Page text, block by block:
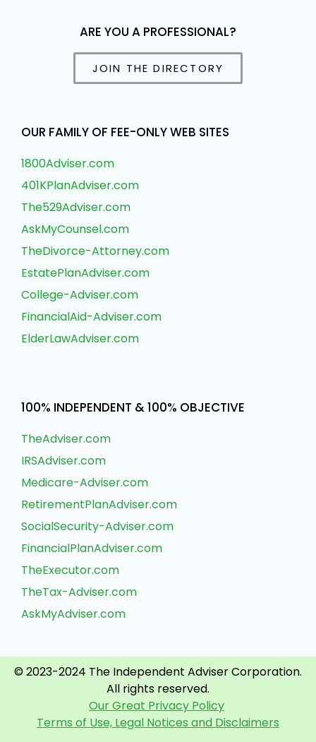
ARE YOU A PROFESSIONAL?
JOIN THE DIRECTORY
OUR FAMILY OF FEE-ONLY WEB SITES
1800Adviser.com
401KPlanAdviser.com
The529Adviser.com
AskMyCounsel.com
TheDivorce-Attorney.com
EstatePlanAdviser.com
College-Adviser.com
FinancialAid-Adviser.com
ElderLawAdviser.com
100% INDEPENDENT & 100% OBJECTIVE
TheAdviser.com
IRSAdviser.com
Medicare-Adviser.com
RetirementPlanAdviser.com
SocialSecurity-Adviser.com
FinancialPlanAdviser.com
TheExecutor.com
TheTax-Adviser.com
AskMyAdviser.com
© 2023-2024 The Independent Adviser Corporation.
All rights reserved.
Our Great Privacy Policy
Terms of Use, Legal Notices and Disclaimers